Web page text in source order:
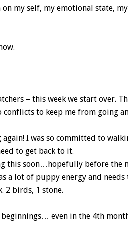
my self, my emotional state,
– this week we start over.
conflicts to keep me from going
I was so committed to
to get back to it.
this soon…hopefully before the
a lot of puppy energy and needs
2 birds, 1 stone.
beginnings… even in the 4th